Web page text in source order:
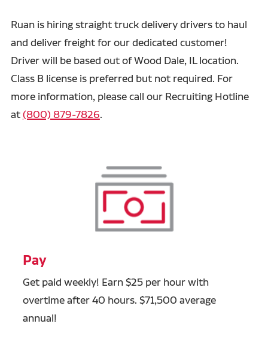
Ruan is hiring straight truck delivery drivers to haul
and deliver freight for our dedicated customer!
Driver will be based out of Wood Dale, IL location.
Class B license is preferred but not required. For
more information, please call our Recruiting Hotline
at(800) 879-7826.
Pay
Get paid weekly! Earn $25 per hour with
overtime after 40 hours. $71,500 average
annual!